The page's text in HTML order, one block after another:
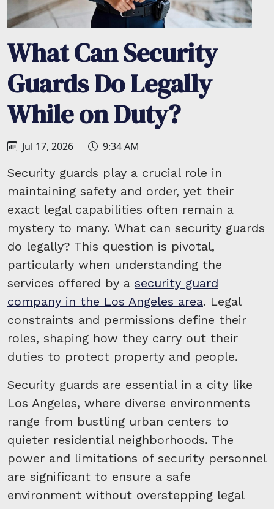
What Can Security
Guards Do Legally
While on Duty?
Jul 17, 2026 9:34 AM
Security guards play a crucial role in
maintaining safety and order, yet their
exact legal capabilities often remain a
mystery to many. What can security guards
do legally? This question is pivotal,
particularly when understanding the
services offered by a security guard
company in the Los Angeles area. Legal
constraints and permissions define their
roles, shaping how they carry out their
duties to protect property and people.
Security guards are essential in a city like
Los Angeles, where diverse environments
range from bustling urban centers to
quieter residential neighborhoods. The
power and limitations of security personnel
are significant to ensure a safe
environment without overstepping legal